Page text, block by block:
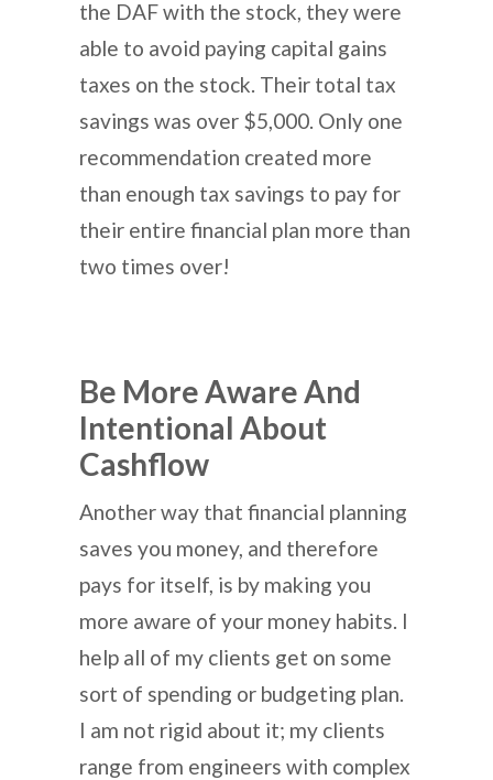
the DAF with the stock, they were
able to avoid paying capital gains
taxes on the stock. Their total tax
savings was over $5,000. Only one
recommendation created more
than enough tax savings to pay for
their entire financial plan more than
two times over!
Be More Aware And
Intentional About
Cashflow
Another way that financial planning
saves you money, and therefore
pays for itself, is by making you
more aware of your money habits. I
help all of my clients get on some
sort of spending or budgeting plan.
I am not rigid about it; my clients
range from engineers with complex